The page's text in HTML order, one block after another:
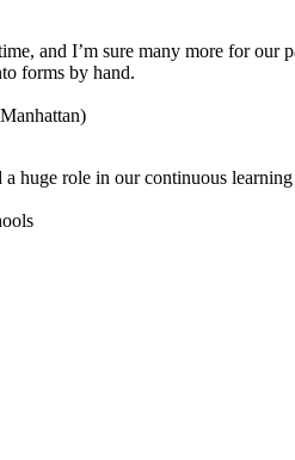
and I’m sure many more for
forms by hand.
huge role in our continuous